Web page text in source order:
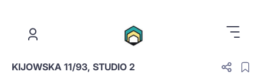
KIJOWSKA 11/93, STUDIO 2